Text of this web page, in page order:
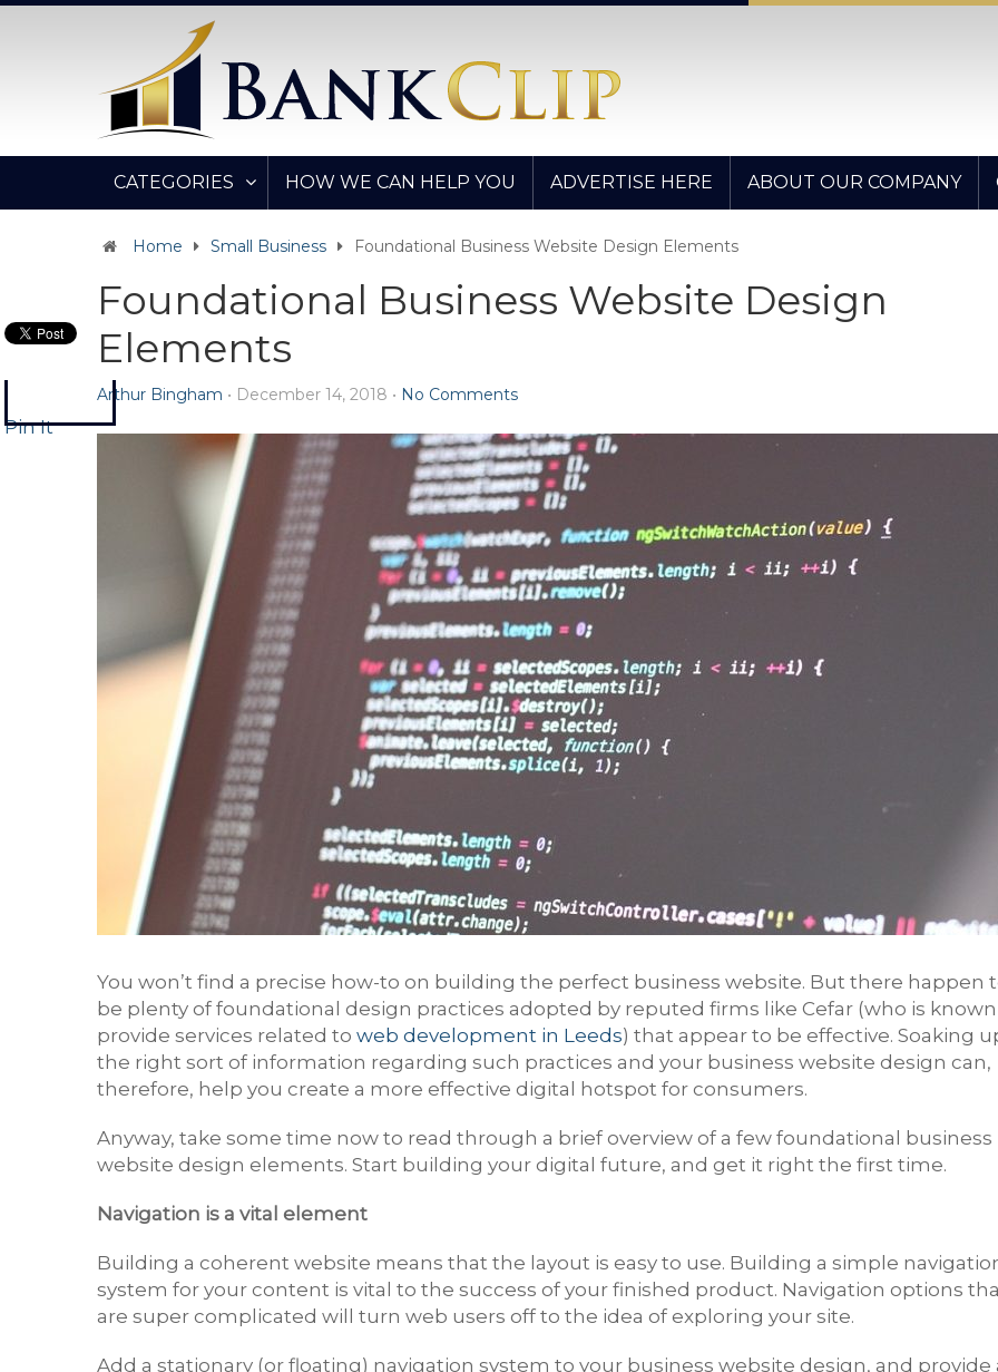
CATEGORIES HOW WE CAN HELP YOU ADVERTISE HERE ABOUT OUR COMPANY
Home Small Business Foundational Business Website Design Elements
Foundational Business Website Design
Elements
Arthur Bingham • December 14, 2018 • No Comments
You won’t find a precise how-to on building the perfect business website. But there happen
be plenty of foundational design practices adopted by reputed firms like Cefar (who is
provide services related to web development in Leeds) that appear to be effective. Soaking
the right sort of information regarding such practices and your business website design can,
therefore, help you create a more effective digital hotspot for consumers.
Anyway, take some time now to read through a brief overview of a few foundational business
website design elements. Start building your digital future, and get it right the first time.
Navigation is a vital element
Building a coherent website means that the layout is easy to use. Building a simple
system for your content is vital to the success of your finished product. Navigation options
are super complicated will turn web users off to the idea of exploring your site.
Add a stationary (or floating) navigation system to your business website design, and provide
Pin It